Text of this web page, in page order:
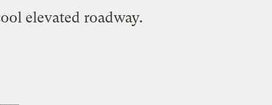
elevated roadway.